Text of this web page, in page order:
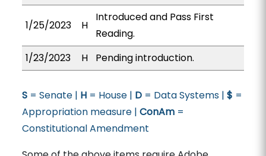
1/25/2023 H
Introduced and Pass First
Reading.
1/23/2023
H Pending introduction.
S= Senate | H= House | D= Data Systems | $ =
Appropriation measure | ConAm=
Constitutional Amendment